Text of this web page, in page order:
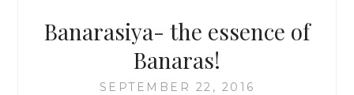
Banarasiya- the essence of
Banaras!
SEPTEMBER 22, 2016